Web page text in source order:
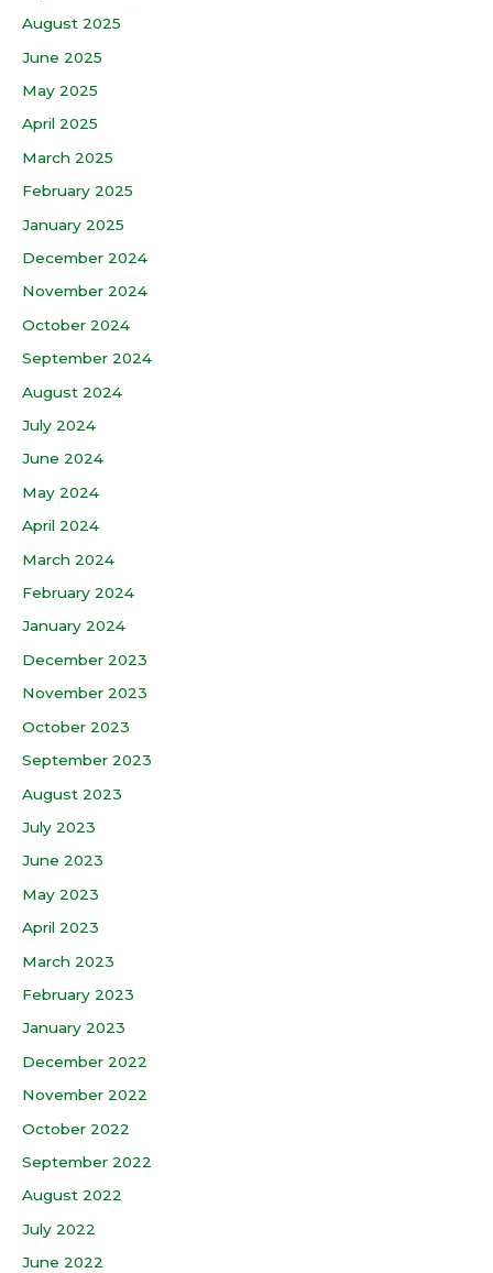
August 2025
June 2025
May 2025
April 2025
March 2025
February 2025
January 2025
December 2024
November 2024
October 2024
September 2024
August 2024
July 2024
June 2024
May 2024
April 2024
March 2024
February 2024
January 2024
December 2023
November 2023
October 2023
September 2023
August 2023
July 2023
June 2023
May 2023
April 2023
March 2023
February 2023
January 2023
December 2022
November 2022
October 2022
September 2022
August 2022
July 2022
June 2022